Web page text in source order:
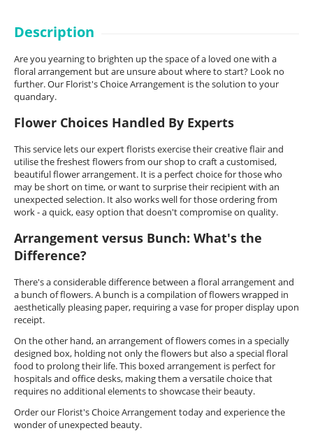
Description
Are you yearning to brighten up the space of a loved one with a
floral arrangement but are unsure about where to start? Look no
further. Our Florist's Choice Arrangement is the solution to your
quandary.
Flower Choices Handled By Experts
This service lets our expert florists exercise their creative flair and
utilise the freshest flowers from our shop to craft a customised,
beautiful flower arrangement. It is a perfect choice for those who
may be short on time, or want to surprise their recipient with an
unexpected selection. It also works well for those ordering from
work - a quick, easy option that doesn't compromise on quality.
Arrangement versus Bunch: What's the
Difference?
There's a considerable difference between a floral arrangement and
a bunch of flowers. A bunch is a compilation of flowers wrapped in
aesthetically pleasing paper, requiring a vase for proper display upon
receipt.
On the other hand, an arrangement of flowers comes in a specially
designed box, holding not only the flowers but also a special floral
food to prolong their life. This boxed arrangement is perfect for
hospitals and office desks, making them a versatile choice that
requires no additional elements to showcase their beauty.
Order our Florist's Choice Arrangement today and experience the
wonder of unexpected beauty.